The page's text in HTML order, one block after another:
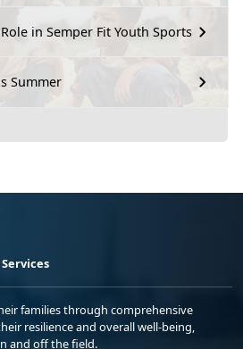
in Semper Fit Youth Sports
Summer
families through comprehensive
resilience and overall well-being,
and off the field.